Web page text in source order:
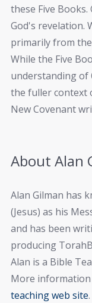
these Five
God's revelation.
primarily from
While the Five
understanding of
the fuller context
New Covenant
About Alan
Alan Gilman has
(Jesus) as his
and has been
producing
Alan is a Bible
More information
teaching web site.